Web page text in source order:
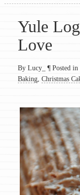
Yule Log
Love
By Lucy_ ¶ Posted in
Baking, Christmas